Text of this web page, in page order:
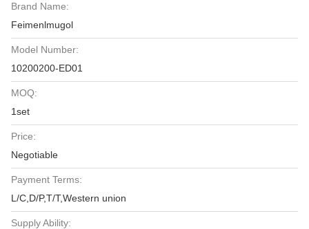
Brand Name:
Feimenlmugol
Model Number:
10200200-ED01
MOQ:
1set
Price:
Negotiable
Payment Terms:
L/C,D/P,T/T,Western union
Supply Ability: